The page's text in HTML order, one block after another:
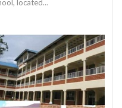
located…